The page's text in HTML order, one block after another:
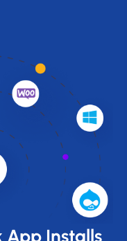
App Installs